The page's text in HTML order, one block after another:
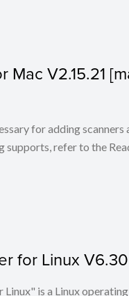
V2.15.21
for adding scanners
refer to the
for Linux V6.30
is a Linux